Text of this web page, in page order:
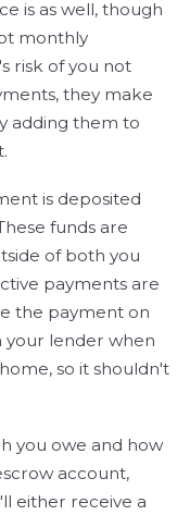
is as well, though
monthly
risk of you not
they make
adding them to
is deposited
funds are
of both you
payments are
the payment on
your lender when
so it shouldn't
you owe and how
account,
either receive a